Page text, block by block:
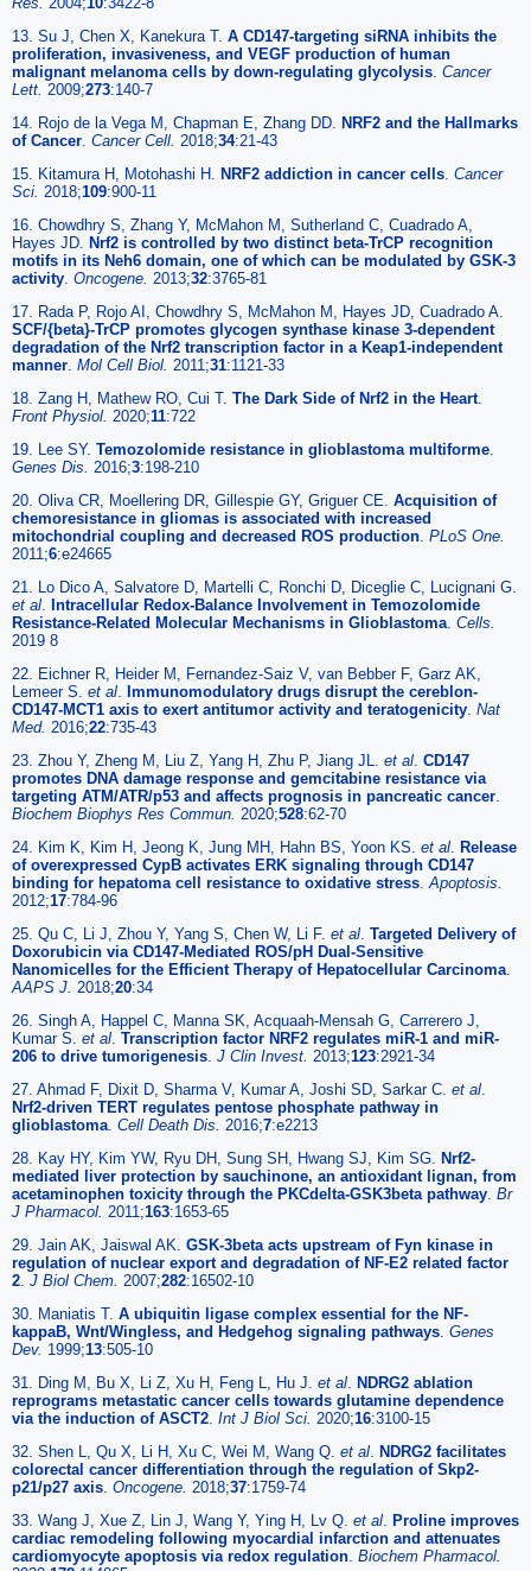
13. Su J, Chen X, Kanekura T. A CD147-targeting siRNA inhibits the
proliferation, invasiveness, and VEGF production of human
malignant melanoma cells by down-regulating glycolysis. Cancer
Lett. 2009;273:140-7
14. Rojo de la Vega M, Chapman E, Zhang DD. NRF2 and the Hallmarks
of Cancer. Cancer Cell. 2018;34:21-43
15. Kitamura H, Motohashi H. NRF2 addiction in cancer cells. Cancer
Sci. 2018;109:900-11
16. Chowdhry S, Zhang Y, McMahon M, Sutherland C, Cuadrado A,
Hayes JD. Nrf2 is controlled by two distinct beta-TrCP recognition
motifs in its Neh6 domain, one of which can be modulated by GSK-3
activity. Oncogene. 2013;32:3765-81
17. Rada P, Rojo AI, Chowdhry S, McMahon M, Hayes JD, Cuadrado A.
SCF/{beta}-TrCP promotes glycogen synthase kinase 3-dependent
degradation of the Nrf2 transcription factor in a Keap1-independent
manner. Mol Cell Biol. 2011;31:1121-33
18. Zang H, Mathew RO, Cui T. The Dark Side of Nrf2 in the Heart.
Front Physiol. 2020;11:722
19. Lee SY. Temozolomide resistance in glioblastoma multiforme.
Genes Dis. 2016;3:198-210
20. Oliva CR, Moellering DR, Gillespie GY, Griguer CE. Acquisition of
chemoresistance in gliomas is associated with increased
mitochondrial coupling and decreased ROS production. PLoS One.
2011;6:e24665
21. Lo Dico A, Salvatore D, Martelli C, Ronchi D, Diceglie C, Lucignani G.
et al. Intracellular Redox-Balance Involvement in Temozolomide
Resistance-Related Molecular Mechanisms in Glioblastoma. Cells.
2019 8
22. Eichner R, Heider M, Fernandez-Saiz V, van Bebber F, Garz AK,
Lemeer S. et al. Immunomodulatory drugs disrupt the cereblon-
CD147-MCT1 axis to exert antitumor activity and teratogenicity. Nat
Med. 2016;22:735-43
23. Zhou Y, Zheng M, Liu Z, Yang H, Zhu P, Jiang JL. et al. CD147
promotes DNA damage response and gemcitabine resistance via
targeting ATM/ATR/p53 and affects prognosis in pancreatic cancer.
Biochem Biophys Res Commun. 2020;528:62-70
24. Kim K, Kim H, Jeong K, Jung MH, Hahn BS, Yoon KS. et al. Release
of overexpressed CypB activates ERK signaling through CD147
binding for hepatoma cell resistance to oxidative stress.Apoptosis.
2012;17:784-96
25. Qu C, Li J, Zhou Y, Yang S, Chen W, Li F. et al. Targeted Delivery of
Doxorubicin via CD147-Mediated ROS/pH Dual-Sensitive
Nanomicelles for the Efficient Therapy of Hepatocellular Carcinoma.
AAPS J. 2018;20:34
26. Singh A, Happel C, Manna SK, Acquaah-Mensah G, Carrerero J,
Kumar S. et al. Transcription factor NRF2 regulates miR-1 and miR-
206 to drive tumorigenesis. J Clin Invest. 2013;123:2921-34
27. Ahmad F, Dixit D, Sharma V, Kumar A, Joshi SD, Sarkar C. et al.
Nrf2-driven TERT regulates pentose phosphate pathway in
glioblastoma. Cell Death Dis. 2016;7:e2213
28. Kay HY, Kim YW, Ryu DH, Sung SH, Hwang SJ, Kim SG. Nrf2-
mediated liver protection by sauchinone, an antioxidant lignan, from
acetaminophen toxicity through the PKCdelta-GSK3beta pathway. Br
J Pharmacol. 2011;163:1653-65
29. Jain AK, Jaiswal AK. GSK-3beta acts upstream of Fyn kinase in
regulation of nuclear export and degradation of NF-E2 related factor
2. J Biol Chem. 2007;282:16502-10
30. Maniatis T. A ubiquitin ligase complex essential for the NF-
kappaB, Wnt/Wingless, and Hedgehog signaling pathways. Genes
Dev. 1999;13:505-10
31. Ding M, Bu X, Li Z, Xu H, Feng L, Hu J. et al. NDRG2 ablation
reprograms metastatic cancer cells towards glutamine dependence
via the induction of ASCT2. Int J Biol Sci. 2020;16:3100-15
32. Shen L, Qu X, Li H, Xu C, Wei M, Wang Q. et al. NDRG2 facilitates
colorectal cancer differentiation through the regulation of Skp2-
p21/p27 axis. Oncogene. 2018;37:1759-74
33. Wang J, Xue Z, Lin J, Wang Y, Ying H, Lv Q. et al. Proline improves
cardiac remodeling following myocardial infarction and attenuates
cardiomyocyte apoptosis via redox regulation. Biochem Pharmacol.